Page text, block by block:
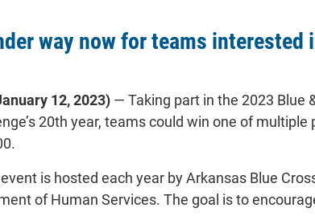
way now for teams
12, 2023) — Taking part in the 2023 Blue
20th year, teams could win one of
is hosted each year by Arkansas Blue
of Human Services. The goal is to